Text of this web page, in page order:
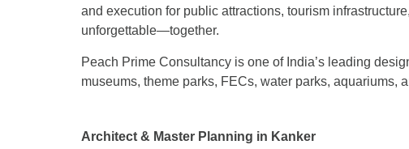
and execution for public attractions, tourism
unforgettable—together.
Peach Prime Consultancy is one of India’s leading
museums, theme parks, FECs, water parks, aquariums,
Architect & Master Planning in Kanker